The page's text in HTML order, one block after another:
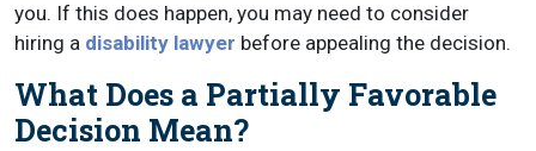
you. If this does happen, you may need to consider
hiring a disability lawyer before appealing the decision.
What Does a Partially Favorable
Decision Mean?